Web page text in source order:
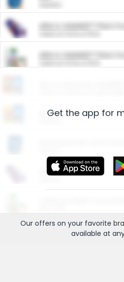
ARM & HAMMER™ Plant
ARM & HAMMER™ Plant
Restaurants
More Ways to Save
Get the app for
Our offers on your favorite
available at